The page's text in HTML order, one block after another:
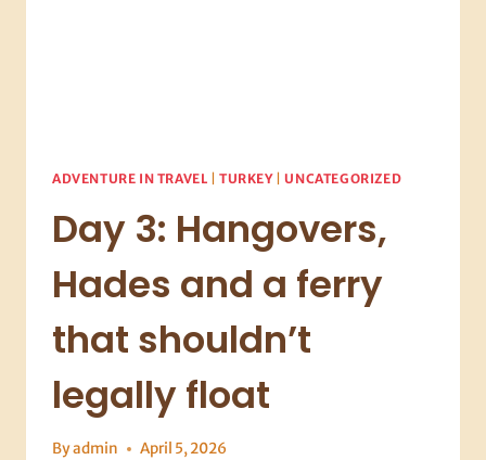
ADVENTURE IN TRAVEL |TURKEY|UNCATEGORIZED
Day 3: Hangovers,
Hades and a ferry
that shouldn’t
legally float
Byadmin April 5, 2026